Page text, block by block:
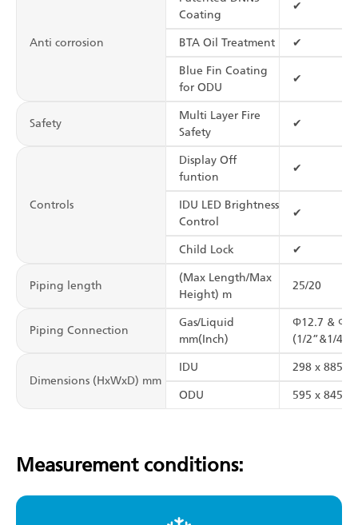
Anti corrosion
Coating
✔
BTA Oil Treatment ✔
Blue Fin Coating
for ODU
✔
Safety
Multi Layer Fire
Safety
✔
Controls
Display Off
funtion
✔
IDU LED Brightness
Control
✔
Child Lock ✔
Piping length
(Max Length/Max
Height) m
25/20
Piping Connection
Gas/Liquid
mm(Inch)
Φ12.7 &
(1/2”&1/4”)
Dimensions (HxWxD) mm
IDU 298 x 885 x
ODU 595 x 845 x
Measurement conditions: